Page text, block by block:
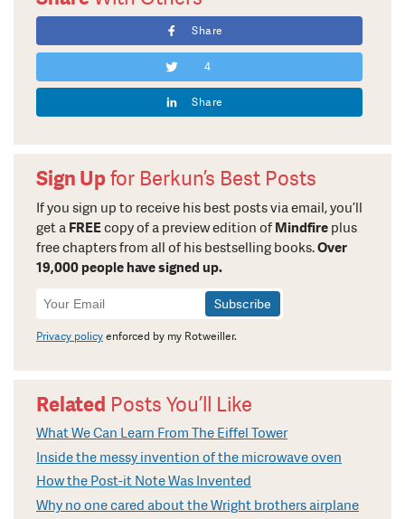
Share
4
Share
Sign Upfor Berkun’s Best Posts
If you sign up to receive his best posts via email, you’ll
get a FREEcopy of a preview edition of Mindfire plus
free chapters from all of his bestselling books.Over
19,000 people have signed up.
Newsletter
Signup
Privacy policyenforced by my Rotweiller.
Related Posts You’ll Like
What We Can Learn From The Eiffel Tower
Inside the messy invention of the microwave oven
How the Post-it Note Was Invented
Why no one cared about the Wright brothers airplane